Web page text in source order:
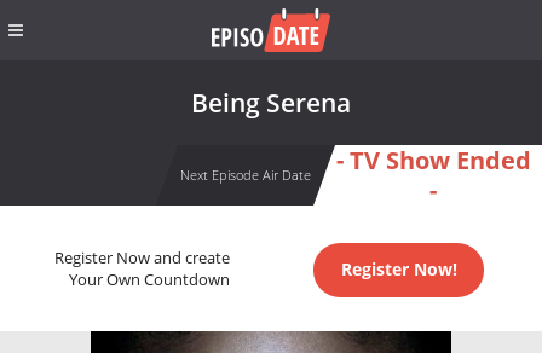
Being Serena
Next Episode Air Date
- TV Show Ended
-
Register Now and create
Your Own Countdown
Register Now!